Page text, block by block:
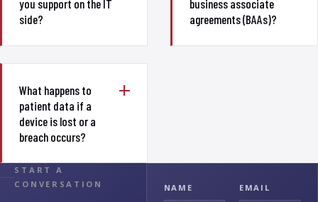
you support on the IT
side?
business associate
agreements (BAAs)?
What happens to
patient data if a
device is lost or a
breach occurs?
START A
CONVERSATION
NAME EMAIL